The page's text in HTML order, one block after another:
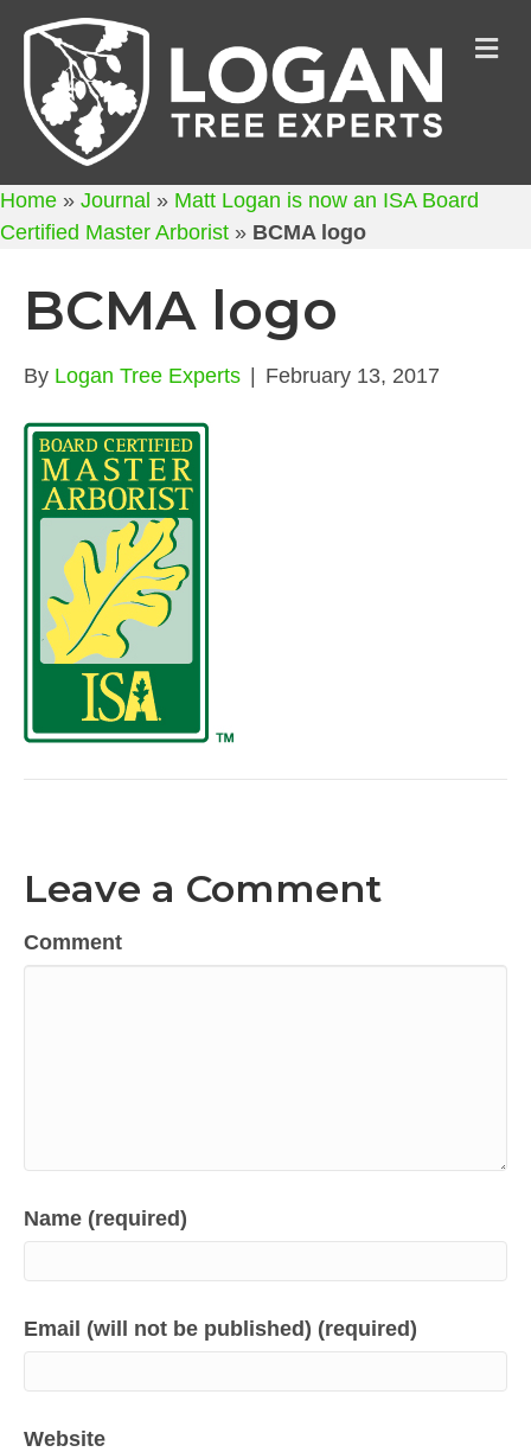
Home » Journal » Matt Logan is now an ISA Board
Certified Master Arborist » BCMA logo
BCMA logo
By Logan Tree Experts | February 13, 2017
Leave a Comment
Comment
Name (required)
Email (will not be published) (required)
Website